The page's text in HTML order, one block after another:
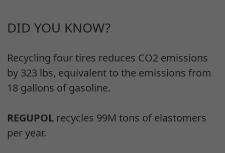
DID YOU KNOW?
Recycling four tires reduces CO2 emissions
by 323 lbs, equivalent to the emissions from
18 gallons of gasoline.
REGUPOL recycles 99M tons of elastomers
per year.